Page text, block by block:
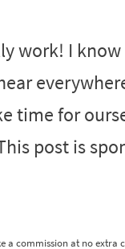
work! I know
time for
post is
a commission at no extra